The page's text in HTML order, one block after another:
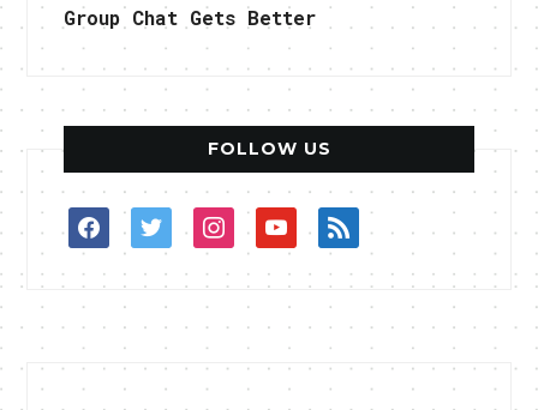
Group Chat Gets Better
FOLLOW US
facebooktwitterinstagramyoutuberss